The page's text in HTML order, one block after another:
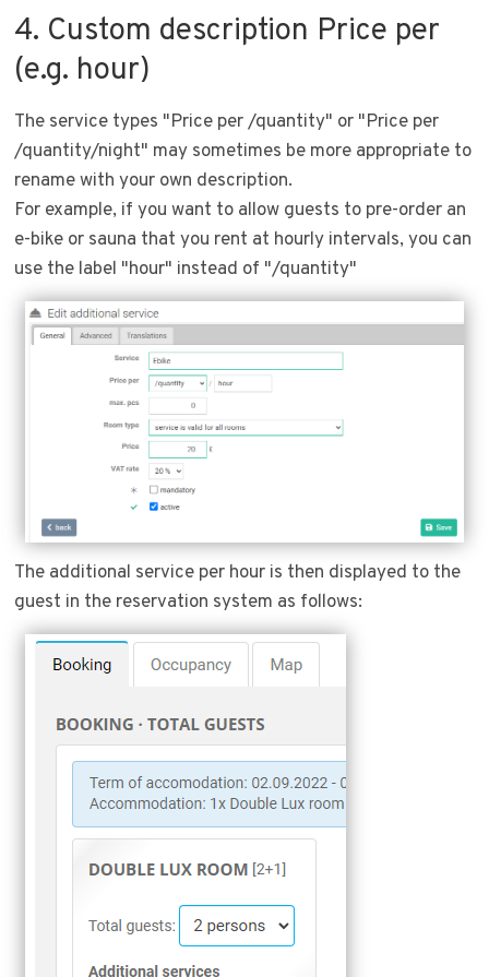
4. Custom description Price per
(e.g. hour)
The service types "Price per /quantity" or "Price per
/quantity/night" may sometimes be more appropriate to
rename with your own description.
For example, if you want to allow guests to pre-order an
e-bike or sauna that you rent at hourly intervals, you can
use the label "hour" instead of "/quantity"
The additional service per hour is then displayed to the
guest in the reservation system as follows: